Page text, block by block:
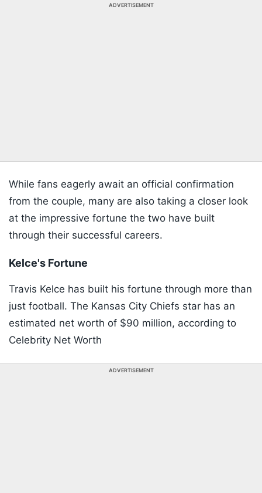
ADVERTISEMENT
While fans eagerly await an official confirmation
from the couple, many are also taking a closer look
at the impressive fortune the two have built
through their successful careers.
Kelce's Fortune
Travis Kelce has built his fortune through more than
just football. The Kansas City Chiefs star has an
estimated net worth of $90 million, according to
Celebrity Net Worth
ADVERTISEMENT